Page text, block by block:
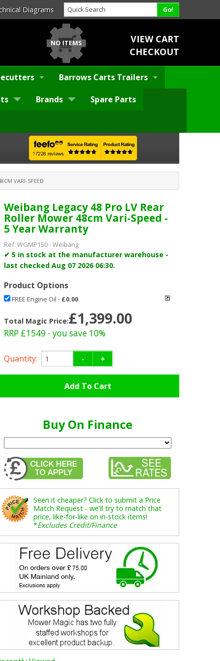
Diagrams
NO ITEMS
VIEW CART
CHECKOUT
Barrows Carts Trailers
Brands Spare Parts
VARI-SPEED
Weibang Legacy 48 Pro LV Rear
Roller Mower 48cm Vari-Speed -
5 Year Warranty
Ref:WGMP150-Weibang
✔ 5 in stock at the manufacturer warehouse -
last checked Aug 07 2026 06:30.
Product Options
FREE Engine Oil - £0.00
Total Magic Price:£1,399.00
RRP £1549 - you save 10%
Quantity: - +
Buy On Finance
Seen it cheaper? Click to submit a Price
Match Request - we'll try to match that
price, like-for-like on in-stock items!
*Excludes Credit/Finance